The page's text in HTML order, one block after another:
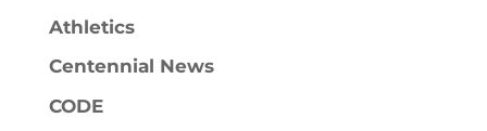
Athletics
Centennial News
CODE